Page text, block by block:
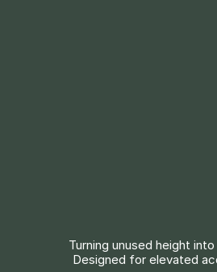
Turning unused height
Designed for elevated